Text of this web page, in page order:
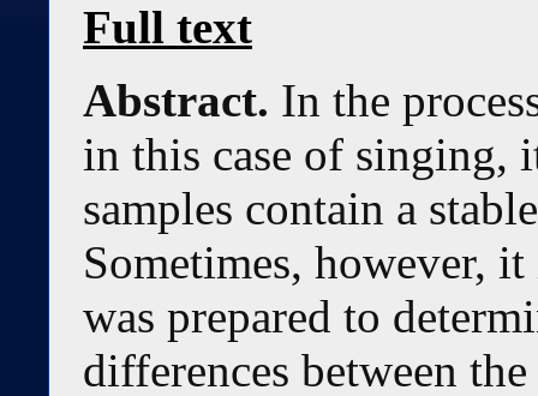
Full text
Abstract. In the
in this case of singing,
samples contain a
Sometimes, however,
was prepared to
differences between